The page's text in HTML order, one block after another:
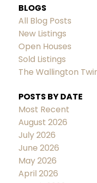
BLOGS
All Blog Posts
New Listings
Open Houses
Sold Listings
The Wallington
POSTS BY DATE
Most Recent
August 2026
July 2026
June 2026
May 2026
April 2026